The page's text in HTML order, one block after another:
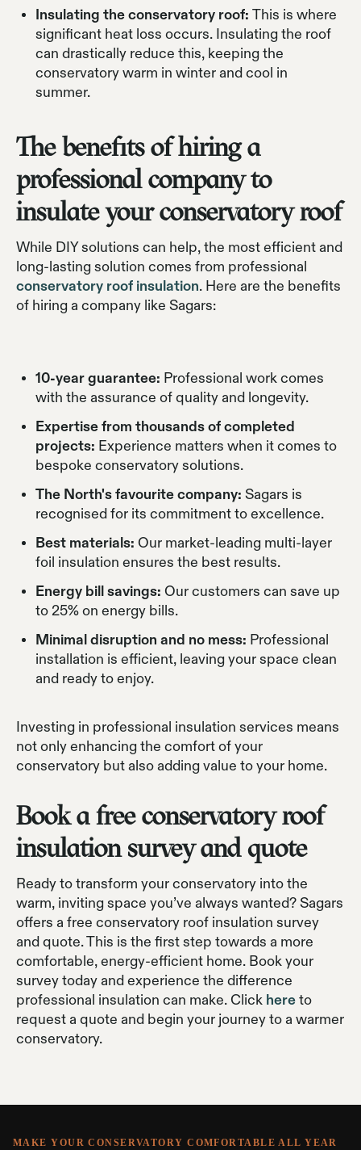
Insulating the conservatory roof: This is where
significant heat loss occurs. Insulating the roof
can drastically reduce this, keeping the
conservatory warm in winter and cool in
summer.
The benefits of hiring a
professional company to
insulate your conservatory roof
While DIY solutions can help, the most efficient and
long-lasting solution comes from professional
conservatory roof insulation. Here are the benefits
of hiring a company like Sagars:
10-year guarantee: Professional work comes
with the assurance of quality and longevity.
Expertise from thousands of completed
projects: Experience matters when it comes to
bespoke conservatory solutions.
The North's favourite company: Sagars is
recognised for its commitment to excellence.
Best materials: Our market-leading multi-layer
foil insulation ensures the best results.
Energy bill savings: Our customers can save up
to 25% on energy bills.
Minimal disruption and no mess: Professional
installation is efficient, leaving your space clean
and ready to enjoy.
Investing in professional insulation services means
not only enhancing the comfort of your
conservatory but also adding value to your home.
Book a free conservatory roof
insulation survey and quote
Ready to transform your conservatory into the
warm, inviting space you’ve always wanted? Sagars
offers a free conservatory roof insulation survey
and quote. This is the first step towards a more
comfortable, energy-efficient home. Book your
survey today and experience the difference
professional insulation can make. Click here to
request a quote and begin your journey to a warmer
conservatory.
MAKE YOUR CONSERVATORY COMFORTABLE ALL YEAR